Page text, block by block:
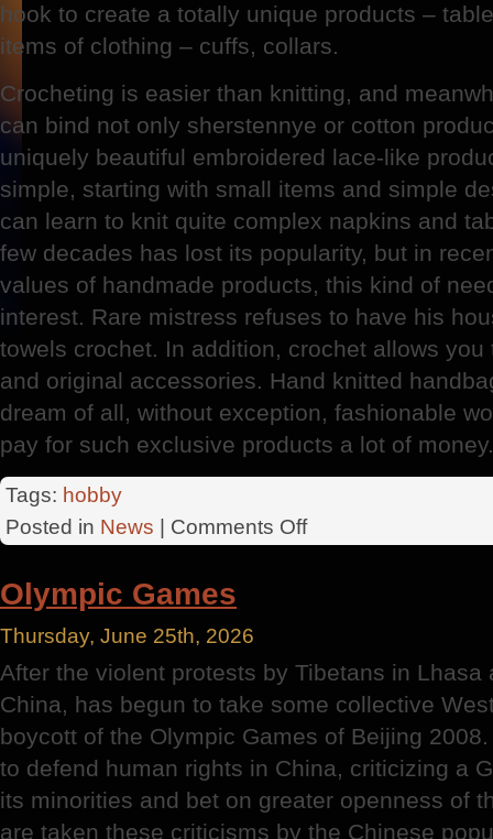
hook to create a totally unique products –
items of clothing – cuffs, collars.
Crocheting is easier than knitting, and
can bind not only sherstennye or cotton
uniquely beautiful embroidered lace-like
simple, starting with small items and simple
can learn to knit quite complex napkins and
few decades has lost its popularity, but in
values of handmade products, this kind of
interest. Rare mistress refuses to have his
towels crochet. In addition, crochet allows
and original accessories. Hand knitted
dream of all, without exception, fashionable
pay for such exclusive products a lot of money.
Tags: hobby
Posted in News | Comments Offon
History
Olympic Games
Thursday, June 25th, 2026
After the violent protests by Tibetans in Lhasa
China, has begun to take some collective
boycott of the Olympic Games of Beijing
to defend human rights in China, criticizing a
its minorities and bet on greater openness of
are taken these criticisms by the Chinese